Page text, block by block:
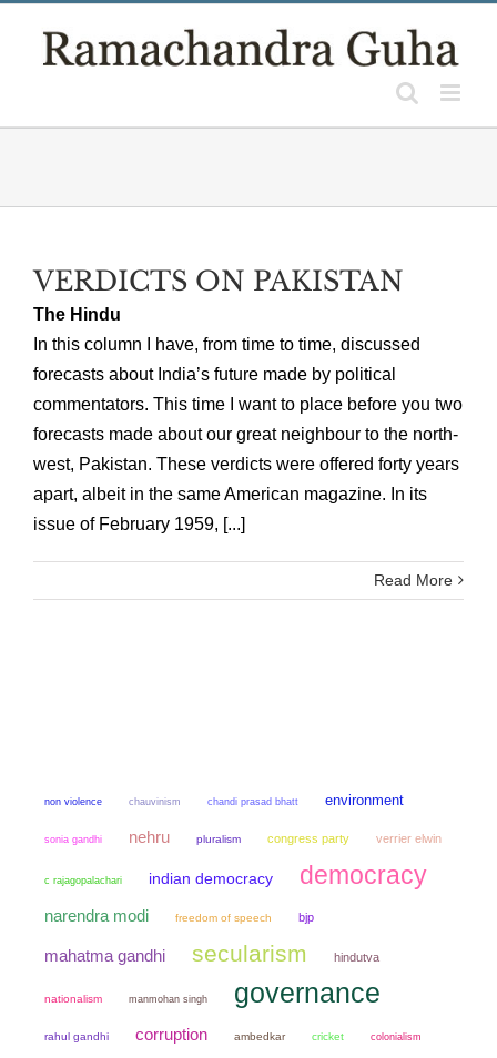
VERDICTS ON PAKISTAN
The Hindu
In this column I have, from time to time, discussed
forecasts about India’s future made by political
commentators. This time I want to place before you two
forecasts made about our great neighbour to the north-
west, Pakistan. These verdicts were offered forty years
apart, albeit in the same American magazine. In its
issue of February 1959, [...]
Read More
non violence chauvinism chandi prasad bhatt environment
sonia gandhi nehru pluralism congress party verrier elwin
c rajagopalachari indian democracy democracy
narendra modi freedom of speech bjp
mahatma gandhi secularism hindutva
nationalism manmohan singh governance
rahul gandhi corruption ambedkar cricket colonialism